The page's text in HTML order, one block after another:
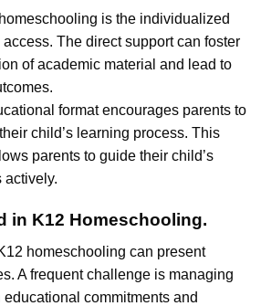
is the individualized
The direct support can foster
of academic material and lead to
format encourages parents to
child’s learning process. This
parents to guide their child’s
actively.
in K12 Homeschooling.
homeschooling can present
A frequent challenge is managing
commitments and